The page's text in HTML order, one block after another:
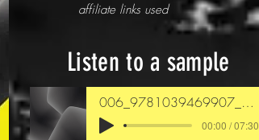
affiliate links used
Listen to a sample
006_9781039469907_chapter4
00:00 / 07:30